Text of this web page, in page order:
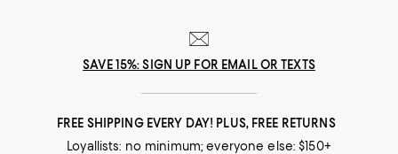
SAVE 15%: SIGN UP FOR EMAIL OR TEXTS
FREE SHIPPING EVERY DAY! PLUS, FREE RETURNS
Loyallists: no minimum; everyone else: $150+